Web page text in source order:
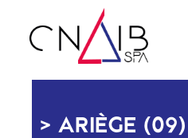
ARIÈGE (09)